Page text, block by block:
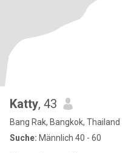
Katty, 43
Bang Rak, Bangkok, Thailand
Suche: Männlich 40 - 60